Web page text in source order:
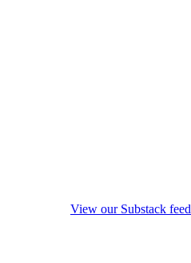
View our Substack feed